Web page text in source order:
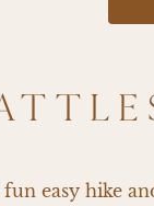
easy hike